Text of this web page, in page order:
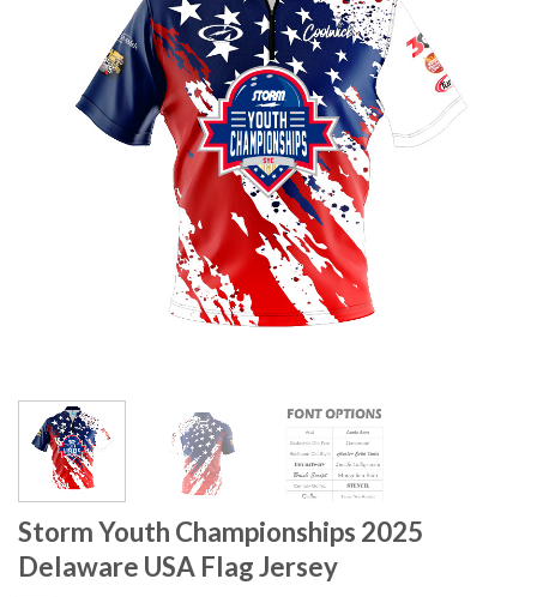
Storm Youth Championships 2025
Delaware USA Flag Jersey